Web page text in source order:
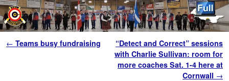
Post navigation
← Teams busy fundraising
“Detect and Correct” sessions
with Charlie Sullivan: room for
more coaches Sat. 1-4 here at
Cornwall →